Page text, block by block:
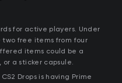
for active players. Under
two free items from four
items could be a
a sticker capsule.
Drops is having Prime